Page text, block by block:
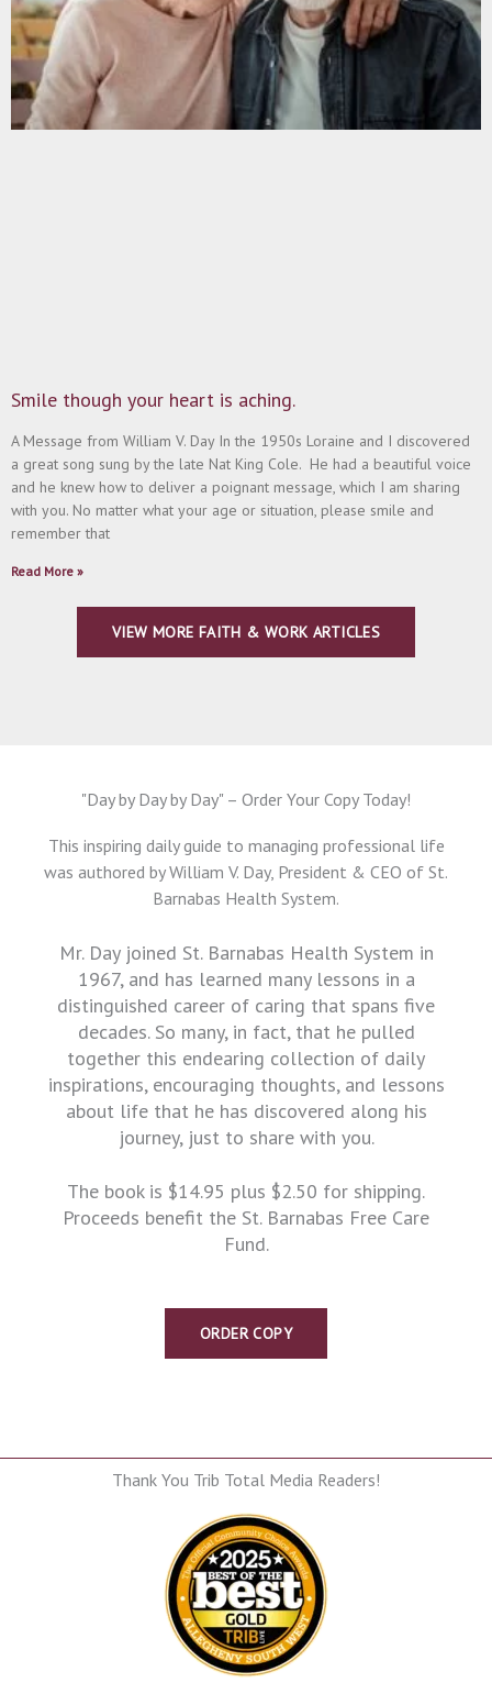
Smile though your heart is aching.
A Message from William V. Day In the 1950s Loraine and I discovered
a great song sung by the late Nat King Cole. He had a beautiful voice
and he knew how to deliver a poignant message, which I am sharing
with you. No matter what your age or situation, please smile and
remember that
Read More »
VIEW MORE FAITH & WORK ARTICLES
"Day by Day by Day" – Order Your Copy Today!
This inspiring daily guide to managing professional life
was authored by William V. Day, President & CEO of St.
Barnabas Health System.
Mr. Day joined St. Barnabas Health System in
1967, and has learned many lessons in a
distinguished career of caring that spans five
decades. So many, in fact, that he pulled
together this endearing collection of daily
inspirations, encouraging thoughts, and lessons
about life that he has discovered along his
journey, just to share with you.
The book is $14.95 plus $2.50 for shipping.
Proceeds benefit the St. Barnabas Free Care
Fund.
ORDER COPY
Thank You Trib Total Media Readers!